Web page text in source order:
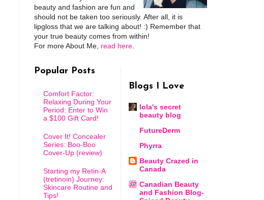
beauty and fashion are fun and
should not be taken too seriously. After all, it is
lipgloss that we are talking about! :) Remember that
your true beauty comes from within!
For more About Me, read here
Popular Posts
Comfort Factor:
Relaxing During Your
Period: Enter to Win
a $100 Gift Card!
Cover It! Concealer
Series: Boo-Boo
Cover-Up (review)
Starting my Retin-A
(tretinoin) Journey:
Skincare Routine and
Tips!
Blogs I Love
lola's secret
beauty blog
FutureDerm
Phyrra
Beauty Crazed in
Canada
Canadian Beauty
and Fashion Blog-